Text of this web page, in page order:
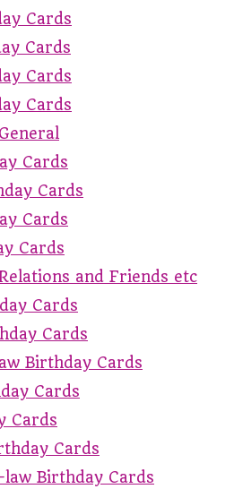
Cards
Cards
Cards
Cards
Cards
Cards
Cards
Cards
and Friends etc
Cards
Cards
Birthday Cards
Cards
Cards
Cards
Birthday Cards